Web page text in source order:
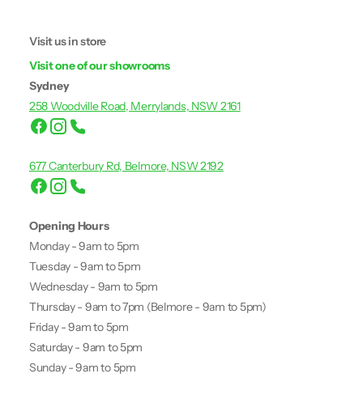
Visit us in store
Visit one of our showrooms
Sydney
258 Woodville Road, Merrylands, NSW 2161
677 Canterbury Rd, Belmore, NSW 2192
Opening Hours
Monday - 9am to 5pm
Tuesday - 9am to 5pm
Wednesday - 9am to 5pm
Thursday - 9am to 7pm (Belmore - 9am to 5pm)
Friday - 9am to 5pm
Saturday - 9am to 5pm
Sunday - 9am to 5pm